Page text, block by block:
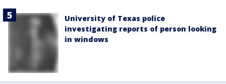
University of Texas police
investigating reports of person looking
in windows